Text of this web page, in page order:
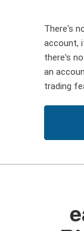
There's
account,
there's
an
trading